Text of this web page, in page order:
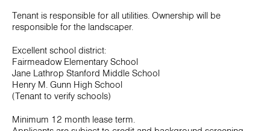
Tenant is responsible for all utilities. Ownership will be
responsible for the landscaper.
Excellent school district:
Fairmeadow Elementary School
Jane Lathrop Stanford Middle School
Henry M. Gunn High School
(Tenant to verify schools)
Minimum 12 month lease term.